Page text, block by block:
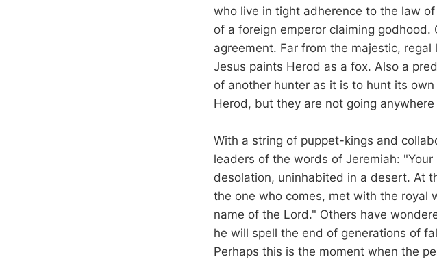
who live in tight adherence to the law
of a foreign emperor claiming
agreement. Far from the majestic,
Jesus paints Herod as a fox. Also a
of another hunter as it is to hunt its
Herod, but they are not going
With a string of puppet-kings and
leaders of the words of Jeremiah:
desolation, uninhabited in a desert. At
the one who comes, met with the royal
name of the Lord." Others have
he will spell the end of generations of
Perhaps this is the moment when the